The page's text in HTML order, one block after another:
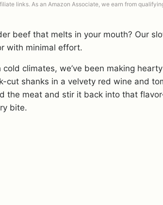
links. As an Amazon Associate, we earn from
beef that melts in your mouth? Our
with minimal effort.
cold climates, we’ve been making
cut shanks in a velvety red wine and
the meat and stir it back into that
bite.